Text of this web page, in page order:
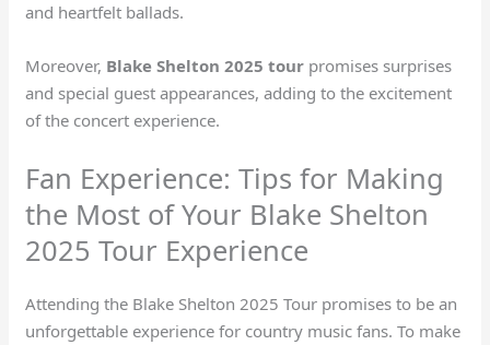
and heartfelt ballads.
Moreover, Blake Shelton 2025 tour promises surprises
and special guest appearances, adding to the excitement
of the concert experience.
Fan Experience: Tips for Making
the Most of Your Blake Shelton
2025 Tour Experience
Attending the Blake Shelton 2025 Tour promises to be an
unforgettable experience for country music fans. To make